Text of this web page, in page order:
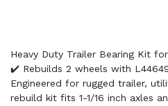
Heavy Duty Trailer Bearing Kit for
✔️ Rebuilds 2 wheels with
Engineered for rugged trailer,
rebuild kit fits 1-1/16 inch axles